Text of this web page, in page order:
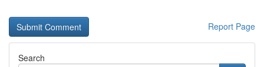
Report Page
Search